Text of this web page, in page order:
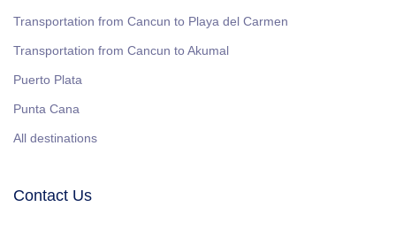
Transportation from Cancun to Playa del Carmen
Transportation from Cancun to Akumal
Puerto Plata
Punta Cana
All destinations
Contact Us